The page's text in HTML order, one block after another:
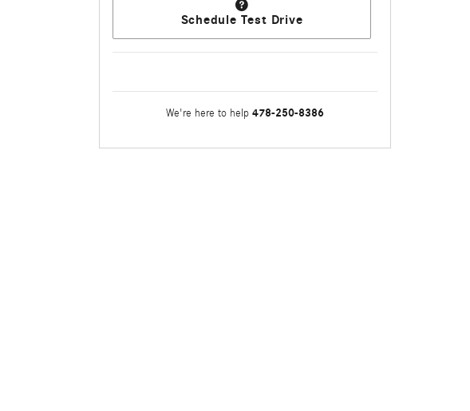
Schedule Test Drive
We're here to help 478-250-8386